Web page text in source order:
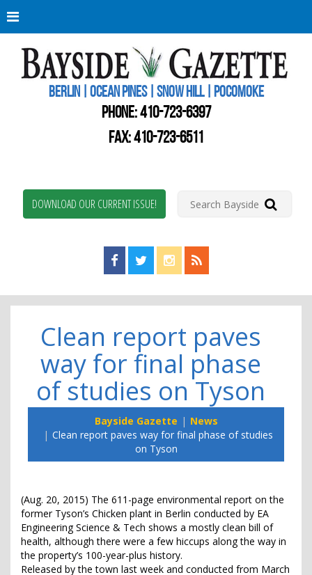
BERLIN | OCEAN PINES | SNOW HILL | POCOMOKE
PHONE:410-723-6397
FAX: 410-723-6511
DOWNLOAD OUR CURRENT ISSUE!
Find us on Facebook!
Visit us on Twitter!
View us on Instagram!
View our RSS Feed!
Clean report paves
way for final phase
of studies on Tyson
Bayside Gazette
News
Clean report paves way for final phase of studies
on Tyson
(Aug. 20, 2015) The 611-page environmental report on the
former Tyson’s Chicken plant in Berlin conducted by EA
Engineering Science & Tech shows a mostly clean bill of
health, although there were a few hiccups along the way in
the property’s 100-year-plus history.
Released by the town last week and conducted from March